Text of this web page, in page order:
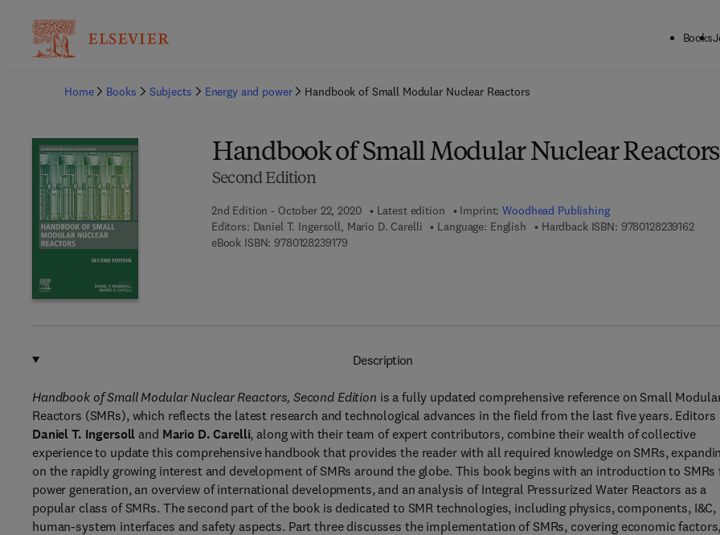
Books
Home
Books Subjects Energy and power Handbook of Small Modular Nuclear Reactors
Handbook of Small Modular Nuclear Reactors
Second Edition
2nd Edition - October 22, 2020 Latest edition Imprint:Woodhead Publishing
Editors: Daniel T. Ingersoll, Mario D. Carelli Language: English Hardback ISBN: 97801282391629 7 8
eBook ISBN: 97801282391799 7 8 - 0 - 1 2 - 8 2 3 9 1 7 - 9
Description
Handbook of Small Modular Nuclear Reactors, Second Edition is a fully updated comprehensive reference on Small
Reactors (SMRs), which reflects the latest research and technological advances in the field from the last five years. Editors
Daniel T. Ingersoll and Mario D. Carelli, along with their team of expert contributors, combine their wealth of collective
experience to update this comprehensive handbook that provides the reader with all required knowledge on SMRs,
on the rapidly growing interest and development of SMRs around the globe. This book begins with an introduction to SMRs
power generation, an overview of international developments, and an analysis of Integral Pressurized Water Reactors as a
popular class of SMRs. The second part of the book is dedicated to SMR technologies, including physics, components, I&C,
human-system interfaces and safety aspects. Part three discusses the implementation of SMRs, covering economic factors,